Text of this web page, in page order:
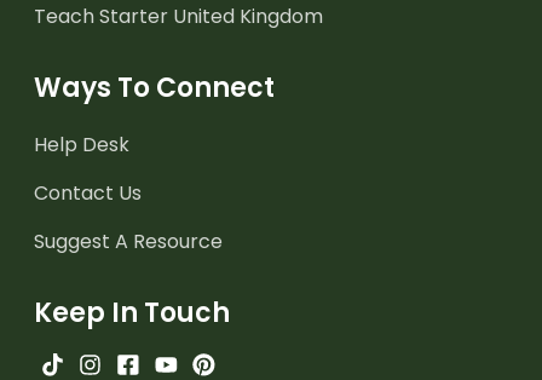
Teach Starter United Kingdom
Ways To Connect
Help Desk
Contact Us
Suggest A Resource
Keep In Touch